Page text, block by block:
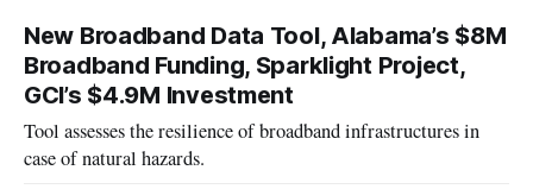
New Broadband Data Tool, Alabama’s $8M
Broadband Funding, Sparklight Project,
GCI’s $4.9M Investment
Tool assesses the resilience of broadband infrastructures in
case of natural hazards.